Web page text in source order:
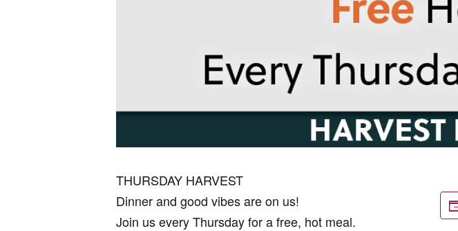
THURSDAY HARVEST
Dinner and good vibes are on us!
Join us every Thursday for a free, hot meal.